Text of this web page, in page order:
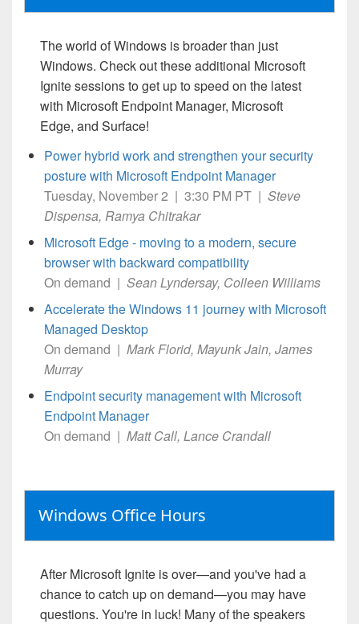
The world of Windows is broader than just
Windows. Check out these additional Microsoft
Ignite sessions to get up to speed on the latest
with Microsoft Endpoint Manager, Microsoft
Edge, and Surface!
Power hybrid work and strengthen your security
posture with Microsoft Endpoint Manager
Tuesday, November 2 | 3:30 PM PT | Steve
Dispensa, Ramya Chitrakar
Microsoft Edge - moving to a modern, secure
browser with backward compatibility
On demand | Sean Lyndersay, Colleen Williams
Accelerate the Windows 11 journey with Microsoft
Managed Desktop
On demand | Mark Florid, Mayunk Jain, James
Murray
Endpoint security management with Microsoft
Endpoint Manager
On demand | Matt Call, Lance Crandall
Windows Office Hours
After Microsoft Ignite is over—and you've had a
chance to catch up on demand—you may have
questions. You're in luck! Many of the speakers